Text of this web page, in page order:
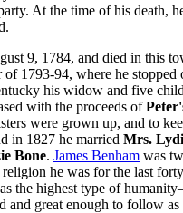
At the time of his
9, 1784, and died in this
1793-94, where he stopped
his widow and five
with the proceeds of
were grown up, and to
in 1827 he married Mrs.
Bone. James Benham was
he was for the last
the highest type of
great enough to follow as